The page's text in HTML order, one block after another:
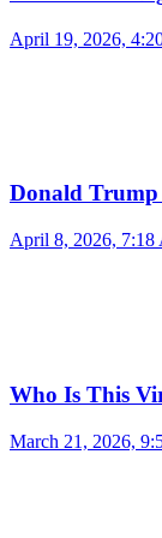
April 19, 2026,
Donald Trump
April 8, 2026, 7:18
Who Is This
March 21, 2026,